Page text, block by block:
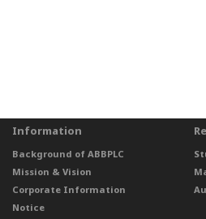
Information
Background of ABBPLC
Mission & Vision
Corporate Information
Notice